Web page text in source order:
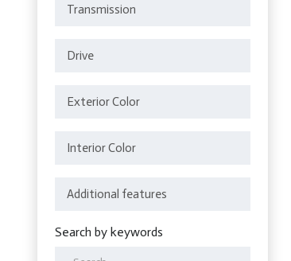
Search by keywords